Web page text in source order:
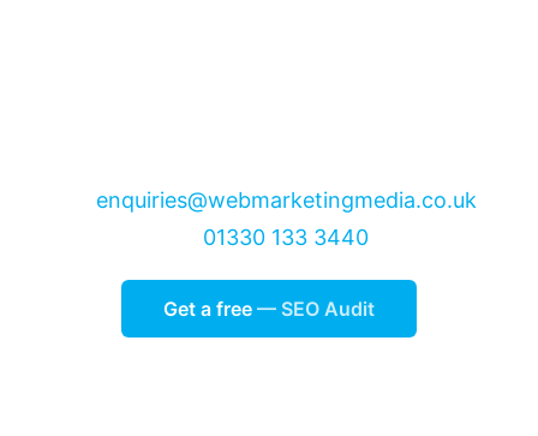
enquiries@webmarketingmedia.co.uk
01330 133 3440
Get a free — SEO Audit